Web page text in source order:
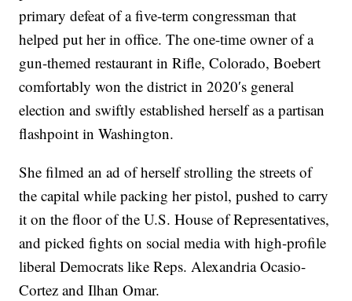
primary defeat of a five-term congressman that
helped put her in office. The one-time owner of a
gun-themed restaurant in Rifle, Colorado, Boebert
comfortably won the district in 2020′s general
election and swiftly established herself as a partisan
flashpoint in Washington.
She filmed an ad of herself strolling the streets of
the capital while packing her pistol, pushed to carry
it on the floor of the U.S. House of Representatives,
and picked fights on social media with high-profile
liberal Democrats like Reps. Alexandria Ocasio-
Cortez and Ilhan Omar.